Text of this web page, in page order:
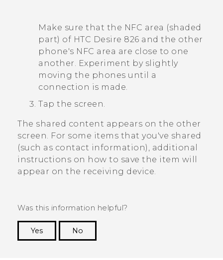
Make sure that the NFC area (shaded
part) of HTC Desire 826 and the other
phone's NFC area are close to one
another. Experiment by slightly
moving the phones until a
connection is made.
Tap the screen.
The shared content appears on the other
screen. For some items that you've shared
(such as contact information), additional
instructions on how to save the item will
appear on the receiving device.
Was this information helpful?
Yes
No